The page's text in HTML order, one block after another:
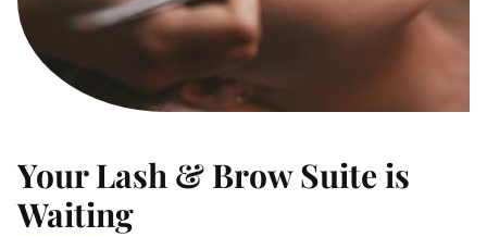
Your Lash & Brow Suite is
Waiting